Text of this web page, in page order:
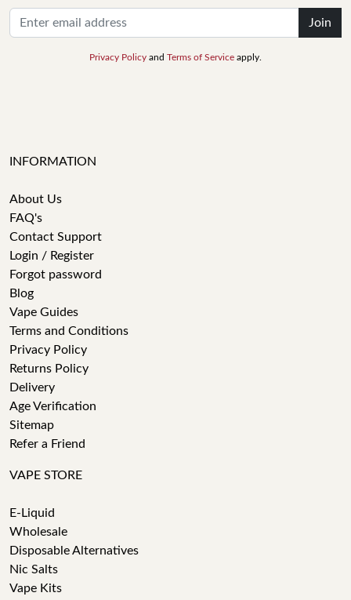
Join
Privacy Policy and Terms of Service apply.
INFORMATION
About Us
FAQ's
Contact Support
Login / Register
Forgot password
Blog
Vape Guides
Terms and Conditions
Privacy Policy
Returns Policy
Delivery
Age Verification
Sitemap
Refer a Friend
VAPE STORE
E-Liquid
Wholesale
Disposable Alternatives
Nic Salts
Vape Kits